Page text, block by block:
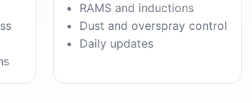
RAMS and inductions
Dust and overspray control
Daily updates